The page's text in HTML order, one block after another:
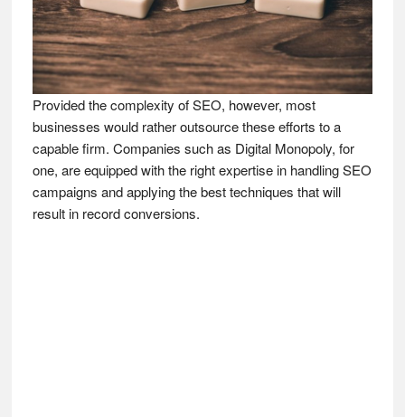
Provided the complexity of SEO, however, most
businesses would rather outsource these efforts to a
capable firm. Companies such as Digital Monopoly, for
one, are equipped with the right expertise in handling SEO
campaigns and applying the best techniques that will
result in record conversions.